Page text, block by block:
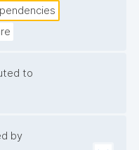
to
by